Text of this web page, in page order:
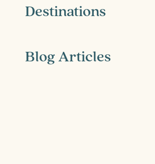
Destinations
Blog Articles